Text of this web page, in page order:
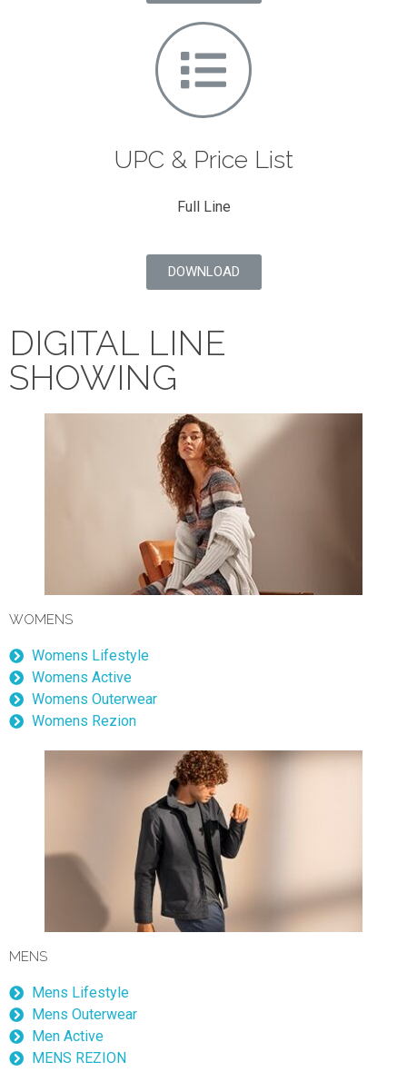
UPC & Price List
Full Line
DOWNLOAD
DIGITAL LINE
SHOWING
WOMENS
Womens Lifestyle
Womens Active
Womens Outerwear
Womens Rezion
MENS
Mens Lifestyle
Mens Outerwear
Men Active
MENS REZION